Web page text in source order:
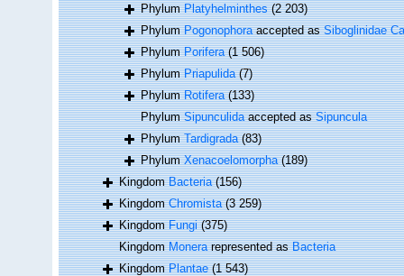
PhylumPlatyhelminthes (2 203)
PhylumPogonophoraaccepted asSiboglinidae
PhylumPorifera (1 506)
PhylumPriapulida (7)
PhylumRotifera (133)
PhylumSipunculidaaccepted asSipuncula
PhylumTardigrada (83)
PhylumXenacoelomorpha (189)
KingdomBacteria (156)
KingdomChromista (3 259)
KingdomFungi (375)
KingdomMonerarepresented asBacteria
KingdomPlantae (1 543)